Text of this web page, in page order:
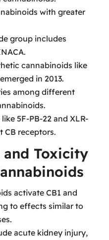
with greater
group includes
cannabinoids like
in 2013.
among different
5F-PB-22 and XLR-
CB receptors.
and Toxicity
activate CB1 and
to effects similar to
acute kidney injury,